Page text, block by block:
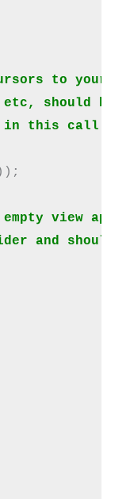
to your
should be
this call
view
and should